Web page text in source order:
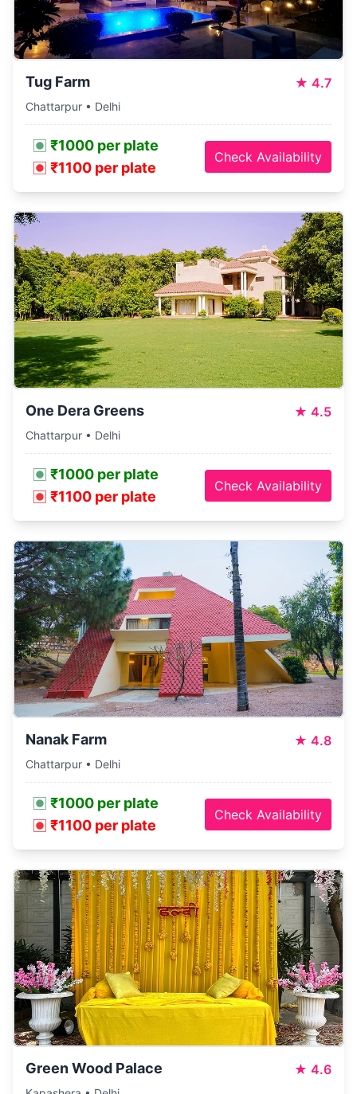
Tug Farm ★ 4.7
Chattarpur • Delhi
₹1000 per plate
₹1100 per plate
Check Availability
One Dera Greens ★ 4.5
Chattarpur • Delhi
₹1000 per plate
₹1100 per plate
Check Availability
Nanak Farm ★ 4.8
Chattarpur • Delhi
₹1000 per plate
₹1100 per plate
Check Availability
Green Wood Palace ★ 4.6